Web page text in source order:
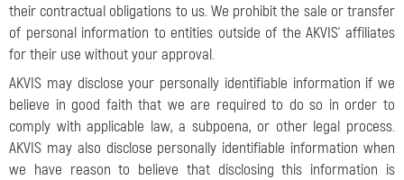
their contractual obligations to us. We prohibit the sale or transfer
of personal information to entities outside of the AKVIS’ affiliates
for their use without your approval.
AKVIS may disclose your personally identifiable information if we
believe in good faith that we are required to do so in order to
comply with applicable law, a subpoena, or other legal process.
AKVIS may also disclose personally identifiable information when
we have reason to believe that disclosing this information is